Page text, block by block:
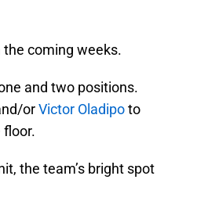
coming weeks.
and two positions.
orVictor Oladipoto
floor.
the team’s bright spot